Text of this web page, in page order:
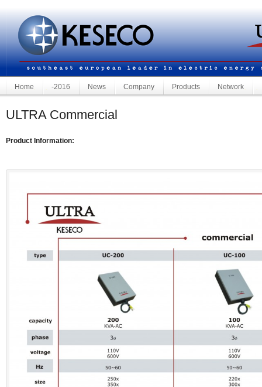
Home -2016 News Company Products Network
ULTRA Commercial
Product Information: